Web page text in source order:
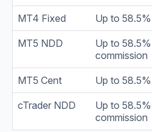
MT4 Fixed Up to
MT5 NDD
Up to
commission
MT5 Cent Up to
cTrader NDD
Up to
commission